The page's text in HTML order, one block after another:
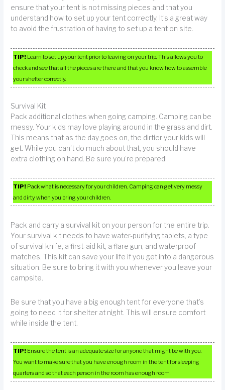
ensure that your tent is not missing pieces and that you
understand how to set up your tent correctly. It’s a great way
to avoid the frustration of having to set up a tent on site.
TIP! Learn to set up your tent prior to leaving on your trip. This allows you to
check and see that all the pieces are there and that you know how to assemble
your shelter correctly.
Survival Kit
Pack additional clothes when going camping. Camping can be
messy. Your kids may love playing around in the grass and dirt.
This means that as the day goes on, the dirtier your kids will
get. While you can’t do much about that, you should have
extra clothing on hand. Be sure you’re prepared!
TIP! Pack what is necessary for your children. Camping can get very messy
and dirty when you bring your children.
Pack and carry a survival kit on your person for the entire trip.
Your survival kit needs to have water-purifying tablets, a type
of survival knife, a first-aid kit, a flare gun, and waterproof
matches. This kit can save your life if you get into a dangerous
situation. Be sure to bring it with you whenever you leave your
campsite.
Be sure that you have a big enough tent for everyone that’s
going to need it for shelter at night. This will ensure comfort
while inside the tent.
TIP! Ensure the tent is an adequate size for anyone that might be with you.
You want to make sure that you have enough room in the tent for sleeping
quarters and so that each person in the room has enough room.